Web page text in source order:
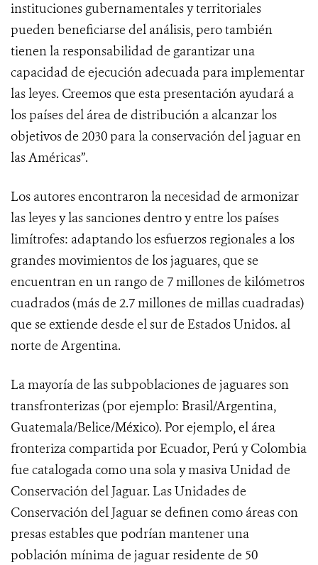
instituciones gubernamentales y territoriales
pueden beneficiarse del análisis, pero también
tienen la responsabilidad de garantizar una
capacidad de ejecución adecuada para implementar
las leyes. Creemos que esta presentación ayudará a
los países del área de distribución a alcanzar los
objetivos de 2030 para la conservación del jaguar en
las Américas”.
Los autores encontraron la necesidad de armonizar
las leyes y las sanciones dentro y entre los países
limítrofes: adaptando los esfuerzos regionales a los
grandes movimientos de los jaguares, que se
encuentran en un rango de 7 millones de kilómetros
cuadrados (más de 2.7 millones de millas cuadradas)
que se extiende desde el sur de Estados Unidos. al
norte de Argentina.
La mayoría de las subpoblaciones de jaguares son
transfronterizas (por ejemplo: Brasil/Argentina,
Guatemala/Belice/México). Por ejemplo, el área
fronteriza compartida por Ecuador, Perú y Colombia
fue catalogada como una sola y masiva Unidad de
Conservación del Jaguar. Las Unidades de
Conservación del Jaguar se definencomo áreas con
presas estables que podrían mantener una
población mínima de jaguar residente de 50